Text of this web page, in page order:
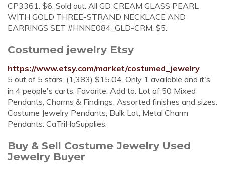
CP3361. $6. Sold out. All GD CREAM GLASS PEARL
WITH GOLD THREE-STRAND NECKLACE AND
EARRINGS SET #HNNE084_GLD-CRM. $5.
Costumed jewelry Etsy
https://www.etsy.com/market/costumed_jewelry
5 out of 5 stars. (1,383) $15.04. Only 1 available and it's
in 4 people's carts. Favorite. Add to. Lot of 50 Mixed
Pendants, Charms & Findings, Assorted finishes and sizes.
Costume Jewelry Pendants, Bulk Lot, Metal Charm
Pendants. CaTriHaSupplies.
Buy & Sell Costume Jewelry Used
Jewelry Buyer